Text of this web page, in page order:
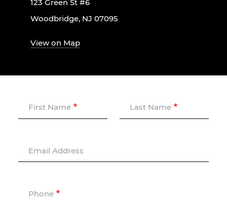
123 Green St #6
Woodbridge, NJ 07095
View on Map
First Name Last Name
Email Address
Phone